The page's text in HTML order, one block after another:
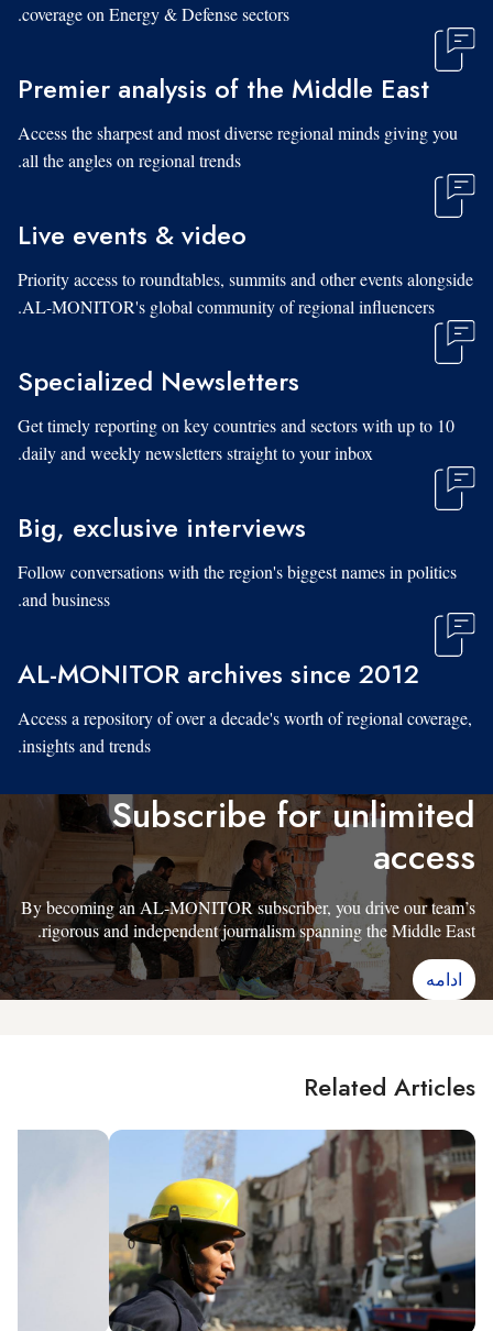
coverage on Energy & Defense sectors.
Premier analysis of the Middle East
Access the sharpest and most diverse regional minds giving you
all the angles on regional trends.
Live events & video
Priority access to roundtables, summits and other events alongside
AL-MONITOR's global community of regional influencers.
Specialized Newsletters
Get timely reporting on key countries and sectors with up to 10
daily and weekly newsletters straight to your inbox.
Big, exclusive interviews
Follow conversations with the region's biggest names in politics
and business.
AL-MONITOR archives since 2012
Access a repository of over a decade's worth of regional coverage,
insights and trends.
Subscribe for unlimited
access
By becoming an AL-MONITOR subscriber, you drive our team’s
rigorous and independent journalism spanning the Middle East.
ادامه
Related Articles